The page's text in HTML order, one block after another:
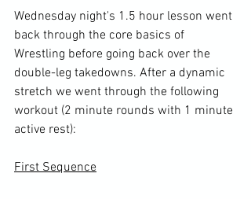
Wednesday night's 1.5 hour lesson went
back through the core basics of
Wrestling before going back over the
double-leg takedowns. After a dynamic
stretch we went through the following
workout (2 minute rounds with 1 minute
active rest):
First Sequence